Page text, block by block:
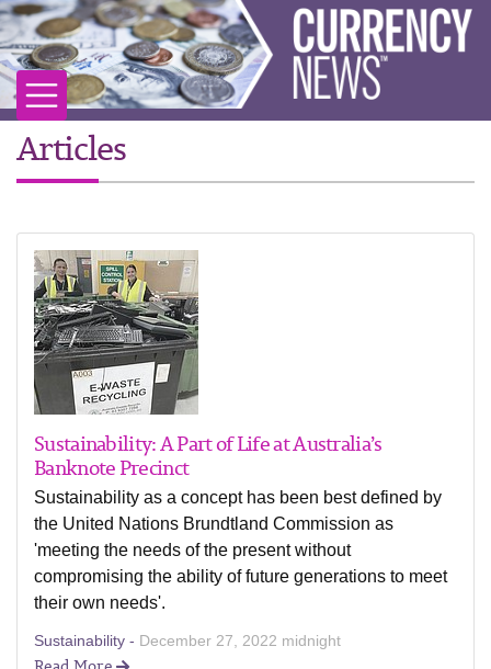
Articles
Sustainability: A Part of Life at Australia’s
Banknote Precinct
Sustainability as a concept has been best defined by
the United Nations Brundtland Commission as
'meeting the needs of the present without
compromising the ability of future generations to meet
their own needs'.
Sustainability - December 27, 2022 midnight